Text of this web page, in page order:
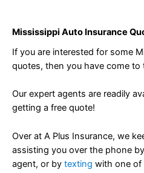
Mississippi Auto Insurance
If you are interested for some
quotes, then you have come to
Our expert agents are readily
getting a free quote!
Over at A Plus Insurance, we
assisting you over the phone by
agent, or by texting with one of